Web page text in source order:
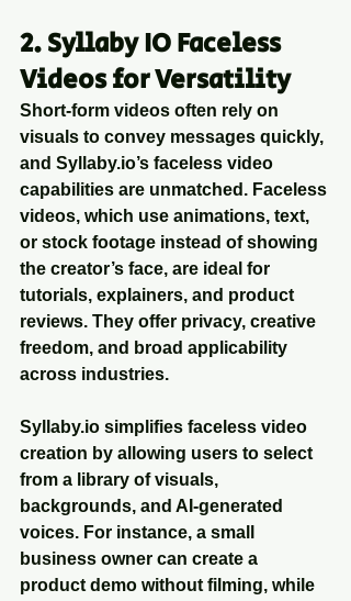
2. Syllaby IO Faceless
Videos for Versatility
Short-form videos often rely on
visuals to convey messages quickly,
and Syllaby.io’s faceless video
capabilities are unmatched. Faceless
videos, which use animations, text,
or stock footage instead of showing
the creator’s face, are ideal for
tutorials, explainers, and product
reviews. They offer privacy, creative
freedom, and broad applicability
across industries.
Syllaby.io simplifies faceless video
creation by allowing users to select
from a library of visuals,
backgrounds, and AI-generated
voices. For instance, a small
business owner can create a
product demo without filming, while